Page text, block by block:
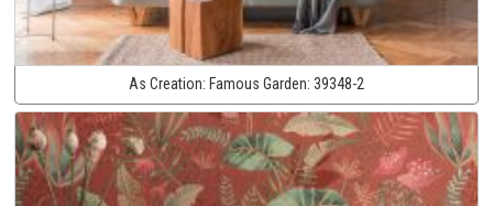
As Creation: Famous Garden: 39348-2